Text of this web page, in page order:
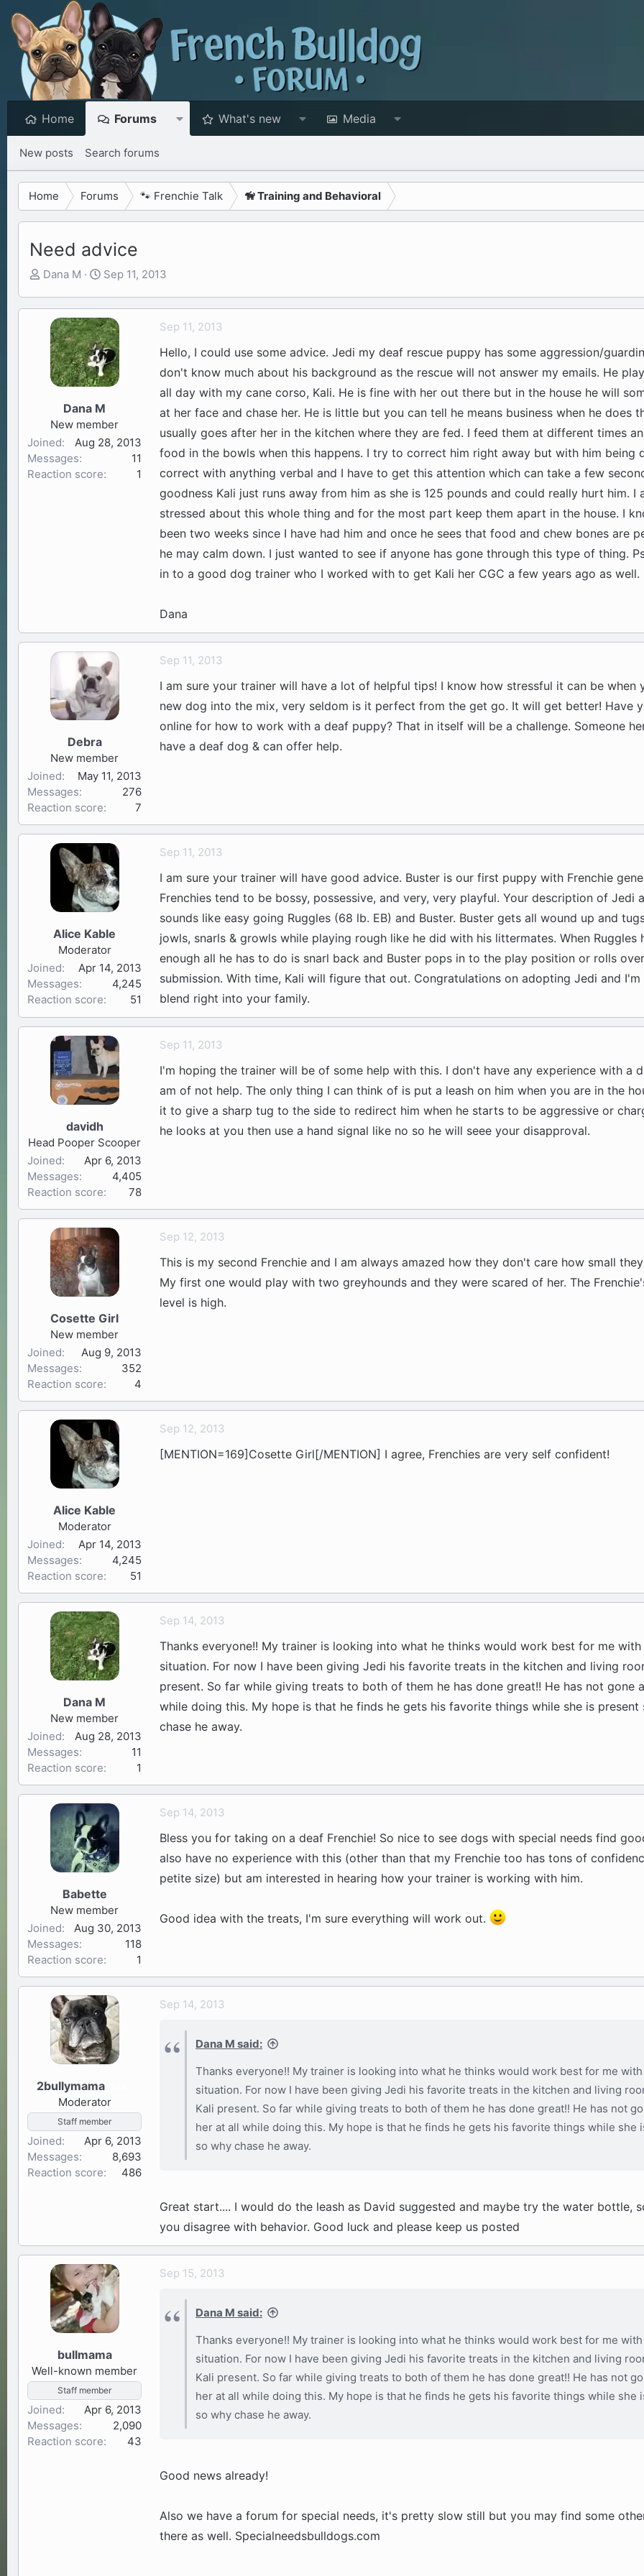
Home Forums What's new Media
New posts Search forums
Home Forums 🐾 Frenchie Talk 🦮 Training and Behavioral
Need advice
T
r
e
r
Dana M
S
a
r
t
d
a
t
Sep 11, 2013
Dana M
New member
Joined
Aug 28, 2013
Messages
11
Reaction score
1
Sep 11, 2013
Hello, I could use some advice. Jedi my deaf rescue puppy has some aggression/
don't know much about his background as the rescue will not answer my emails. He
all day with my cane corso, Kali. He is fine with her out there but in the house he will
at her face and chase her. He is little but you can tell he means business when he does
usually goes after her in the kitchen where they are fed. I feed them at different times
food in the bowls when this happens. I try to correct him right away but with him being
correct with anything verbal and I have to get this attention which can take a few
goodness Kali just runs away from him as she is 125 pounds and could really hurt him. I
stressed about this whole thing and for the most part keep them apart in the house. I
been two weeks since I have had him and once he sees that food and chew bones are
he may calm down. I just wanted to see if anyone has gone through this type of thing.
in to a good dog trainer who I worked with to get Kali her CGC a few years ago as well.
Dana
Debra
New member
Joined
May 11, 2013
Messages
276
Reaction score
7
Sep 11, 2013
I am sure your trainer will have a lot of helpful tips! I know how stressful it can be when
new dog into the mix, very seldom is it perfect from the get go. It will get better! Have
online for how to work with a deaf puppy? That in itself will be a challenge. Someone
have a deaf dog & can offer help.
Alice Kable
Moderator
Joined
Apr 14, 2013
Messages
4,245
Reaction score
51
Sep 11, 2013
I am sure your trainer will have good advice. Buster is our first puppy with Frenchie
Frenchies tend to be bossy, possessive, and very, very playful. Your description of Jedi
sounds like easy going Ruggles (68 lb. EB) and Buster. Buster gets all wound up and
jowls, snarls & growls while playing rough like he did with his littermates. When Ruggles
enough all he has to do is snarl back and Buster pops in to the play position or rolls
submission. With time, Kali will figure that out. Congratulations on adopting Jedi and I'm
blend right into your family.
davidh
Head Pooper Scooper
Joined
Apr 6, 2013
Messages
4,405
Reaction score
78
Sep 11, 2013
I'm hoping the trainer will be of some help with this. I don't have any experience with a
am of not help. The only thing I can think of is put a leash on him when you are in the
it to give a sharp tug to the side to redirect him when he starts to be aggressive or
he looks at you then use a hand signal like no so he will seee your disapproval.
Cosette Girl
New member
Joined
Aug 9, 2013
Messages
352
Reaction score
4
Sep 12, 2013
This is my second Frenchie and I am always amazed how they don't care how small
My first one would play with two greyhounds and they were scared of her. The
level is high.
Alice Kable
Moderator
Joined
Apr 14, 2013
Messages
4,245
Reaction score
51
Sep 12, 2013
[MENTION=169]Cosette Girl[/MENTION] I agree, Frenchies are very self confident!
Dana M
New member
Joined
Aug 28, 2013
Messages
11
Reaction score
1
Sep 14, 2013
Thanks everyone!! My trainer is looking into what he thinks would work best for me with
situation. For now I have been giving Jedi his favorite treats in the kitchen and living
present. So far while giving treats to both of them he has done great!! He has not gone
while doing this. My hope is that he finds he gets his favorite things while she is present
chase he away.
Babette
New member
Joined
Aug 30, 2013
Messages
118
Reaction score
1
Sep 14, 2013
Bless you for taking on a deaf Frenchie! So nice to see dogs with special needs find
also have no experience with this (other than that my Frenchie too has tons of
petite size) but am interested in hearing how your trainer is working with him.
Good idea with the treats, I'm sure everything will work out.
2bullymama
Moderator
Staff member
Joined
Apr 6, 2013
Messages
8,693
Reaction score
486
Sep 14, 2013
Dana M said:
Thanks everyone!! My trainer is looking into what he thinks would work best for me
situation. For now I have been giving Jedi his favorite treats in the kitchen and living
Kali present. So far while giving treats to both of them he has done great!! He has not
her at all while doing this. My hope is that he finds he gets his favorite things while she
so why chase he away.
Great start.... I would do the leash as David suggested and maybe try the water bottle,
you disagree with behavior. Good luck and please keep us posted
bullmama
Well-known member
Staff member
Joined
Apr 6, 2013
Messages
2,090
Reaction score
43
Sep 15, 2013
Dana M said:
Thanks everyone!! My trainer is looking into what he thinks would work best for me
situation. For now I have been giving Jedi his favorite treats in the kitchen and living
Kali present. So far while giving treats to both of them he has done great!! He has not
her at all while doing this. My hope is that he finds he gets his favorite things while she
so why chase he away.
Good news already!
Also we have a forum for special needs, it's pretty slow still but you may find some
there as well. Specialneedsbulldogs.com